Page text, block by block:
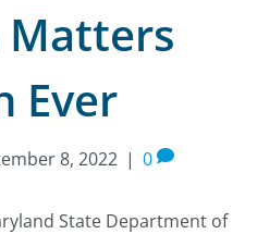
Matters
Ever
8, 2022 | 0
State Department of